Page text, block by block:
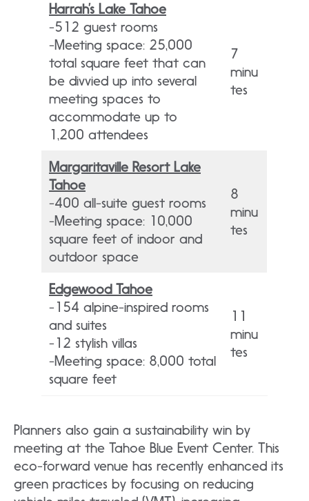
Harrah’s Lake Tahoe
-512 guest rooms
-Meeting space: 25,000
total square feet that can
be divvied up into several
meeting spaces to
accommodate up to
1,200 attendees
7
minu
tes
Margaritaville Resort Lake
Tahoe
-400 all-suite guest rooms
-Meeting space: 10,000
square feet of indoor and
outdoor space
8
minu
tes
Edgewood Tahoe
-154 alpine-inspired rooms
and suites
-12 stylish villas
-Meeting space: 8,000 total
square feet
11
minu
tes
Planners also gain a sustainability win by
meeting at the Tahoe Blue Event Center. This
eco-forward venue has recently enhanced its
green practices by focusing on reducing